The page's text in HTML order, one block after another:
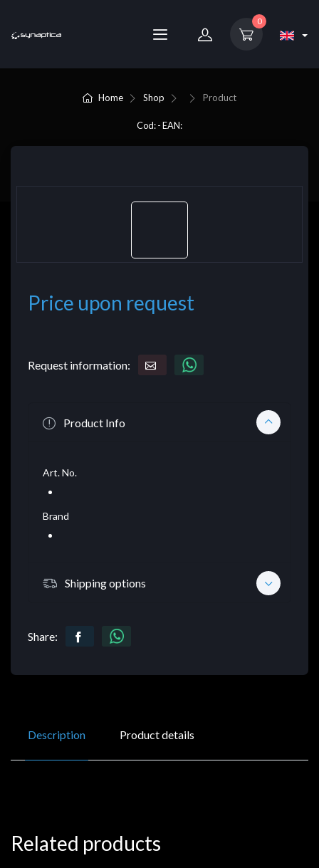
0
Home Shop Product
Cod: - EAN:
Price upon request
Request information:
Product Info
Art. No.
Brand
Shipping options
Share:
Description Product details
Related products